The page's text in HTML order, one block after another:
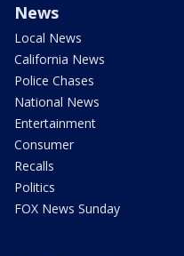
News
Local News
California News
Police Chases
National News
Entertainment
Consumer
Recalls
Politics
FOX News Sunday